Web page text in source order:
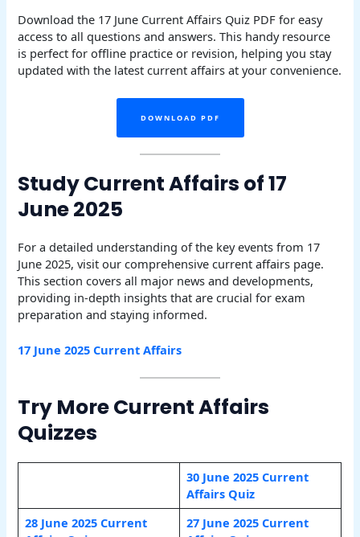
Download the 17 June Current Affairs Quiz PDF for easy
access to all questions and answers. This handy resource
is perfect for offline practice or revision, helping you stay
updated with the latest current affairs at your convenience.
DOWNLOAD PDF
Study Current Affairs of 17
June 2025
For a detailed understanding of the key events from 17
June 2025, visit our comprehensive current affairs page.
This section covers all major news and developments,
providing in-depth insights that are crucial for exam
preparation and staying informed.
17 June 2025 Current Affairs
Try More Current Affairs
Quizzes
30 June 2025 Current
Affairs Quiz
28 June 2025 Current
27 June 2025 Current